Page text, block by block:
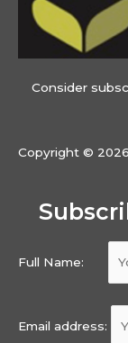
Consider
Copyright ©
Full Name:
Email address: